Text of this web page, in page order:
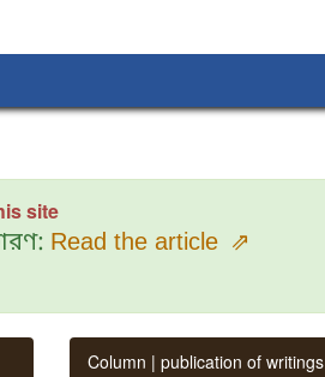
site
Read the article ⇗
Column | publication of writings